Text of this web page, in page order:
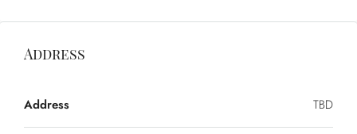
Address
Address TBD